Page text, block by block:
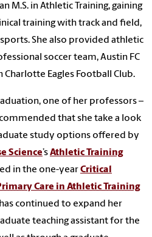
M.S. in Athletic Training, gaining
training with track and field,
She also provided athletic
soccer team, Austin FC
Charlotte Eagles Football Club.
one of her professors –
that she take a look
study options offered by
Science’sAthletic Training
in the one-yearCritical
Care in Athletic Training
continued to expand her
teaching assistant for the